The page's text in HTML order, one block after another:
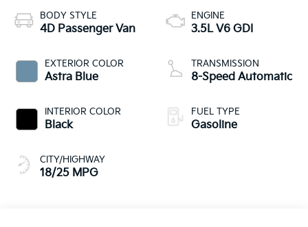
BODY STYLE
4D Passenger Van
EXTERIOR COLOR
Astra Blue
INTERIOR COLOR
Black
CITY/HIGHWAY
18/25 MPG
ENGINE
3.5L V6 GDI
TRANSMISSION
8-Speed Automatic
FUEL TYPE
Gasoline